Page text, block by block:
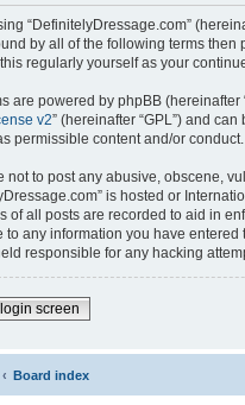
“DefinitelyDressage.com”
by all of the following terms then
regularly yourself as your
are powered by phpBB (hereinafter
v2” (hereinafter “GPL”) and
permissible content and/or
not to post any abusive, obscene,
is hosted or
of all posts are recorded to aid in
to any information you have
responsible for any hacking
screen
Board index